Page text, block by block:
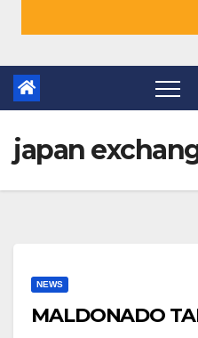
japan
NEWS
MALDONADO